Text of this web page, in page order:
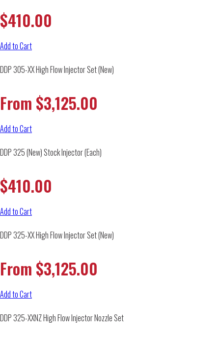
$410.00
Add to Cart
DDP 305-XX High Flow Injector Set (New)
From $3,125.00
Add to Cart
DDP 325 (New) Stock Injector (Each)
$410.00
Add to Cart
DDP 325-XX High Flow Injector Set (New)
From $3,125.00
Add to Cart
DDP 325-XXNZ High Flow Injector Nozzle Set